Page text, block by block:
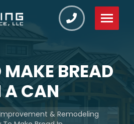
BREAD
A CAN
& Remodeling